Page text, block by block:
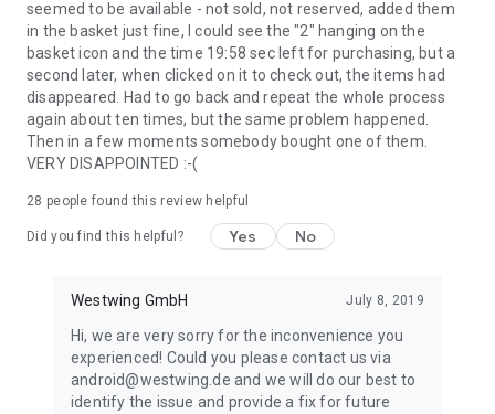
seemed to be available - not sold, not reserved, added them
in the basket just fine, I could see the "2" hanging on the
basket icon and the time 19:58 sec left for purchasing, but a
second later, when clicked on it to check out, the items had
disappeared. Had to go back and repeat the whole process
again about ten times, but the same problem happened.
Then in a few moments somebody bought one of them.
VERY DISAPPOINTED :-(
28 people found this review helpful
Did you find this helpful? Yes No
Westwing GmbH July 8, 2019
Hi, we are very sorry for the inconvenience you
experienced! Could you please contact us via
android@westwing.de and we will do our best to
identify the issue and provide a fix for future